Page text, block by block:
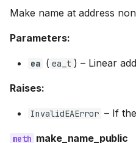
Make name at address
Parameters:
ea ( ea_t ) – Linear
Raises:
InvalidEAError – If
make_name_public